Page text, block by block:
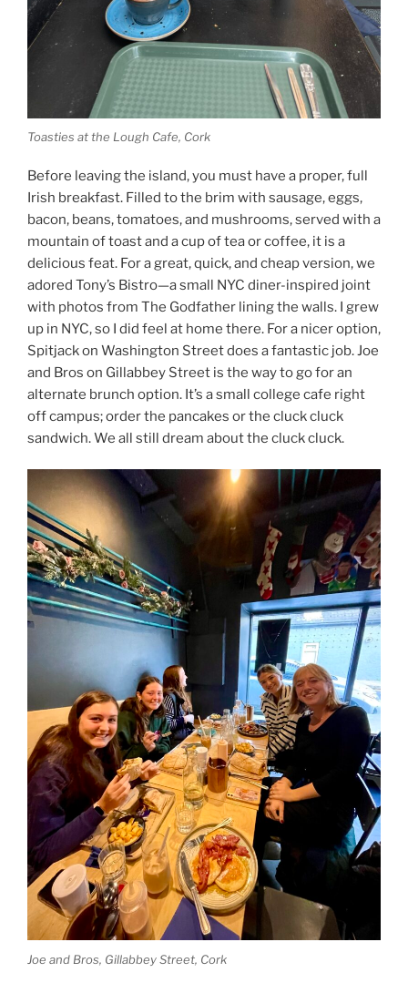
Toasties at the Lough Cafe, Cork
Before leaving the island, you must have a proper, full
Irish breakfast. Filled to the brim with sausage, eggs,
bacon, beans, tomatoes, and mushrooms, served with a
mountain of toast and a cup of tea or coffee, it is a
delicious feat. For a great, quick, and cheap version, we
adored Tony’s Bistro—a small NYC diner-inspired joint
with photos from The Godfather lining the walls. I grew
up in NYC, so I did feel at home there. For a nicer option,
Spitjack on Washington Street does a fantastic job. Joe
and Bros on Gillabbey Street is the way to go for an
alternate brunch option. It’s a small college cafe right
off campus; order the pancakes or the cluck cluck
sandwich. We all still dream about the cluck cluck.
Joe and Bros, Gillabbey Street, Cork